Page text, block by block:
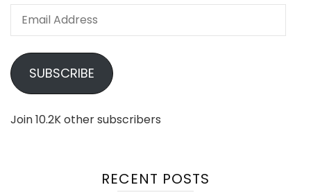
Email
SUBSCRIBE
Join 10.2K other subscribers
RECENT POSTS